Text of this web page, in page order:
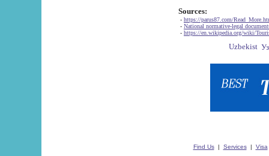
Sources:
- https://parus87.com/
- National normative-legal
- https://en.wikipedia.org/wiki/
Find Us| Services| Visa